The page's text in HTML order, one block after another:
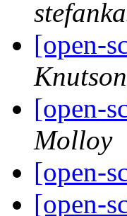
[open-
Knutson
[open-
Molloy
[open-
[open-